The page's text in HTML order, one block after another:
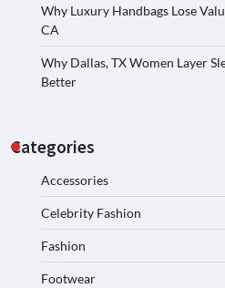
Why Luxury Handbags Lose
CA
Why Dallas, TX Women Layer
Better
Categories
Accessories
Celebrity Fashion
Fashion
Footwear